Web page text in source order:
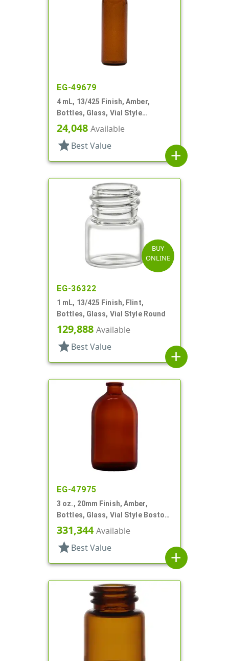
EG-49679
4 mL, 13/425 Finish, Amber,
Bottles, Glass, Vial Style
Cylinder Round
24,048 Available
star Best Value
add
BUY
ONLINE
EG-36322
1 mL, 13/425 Finish, Flint,
Bottles, Glass, Vial Style Round
129,888 Available
star Best Value
add
EG-47975
3 oz., 20mm Finish, Amber,
Bottles, Glass, Vial Style Boston
Round
331,344Available
star Best Value
add